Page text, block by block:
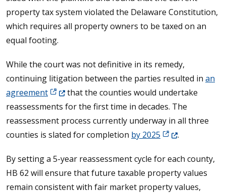
property tax system violated the Delaware Constitution,
which requires all property owners to be taxed on an
equal footing.
While the court was not definitive in its remedy,
continuing litigation between the parties resulted in an
agreement(Opens in a new window.)
that the counties would undertake
reassessments for the first time in decades. The
reassessment process currently underway in all three
counties is slated for completion by 2025 (Opens in a new
.
By setting a 5-year reassessment cycle for each county,
HB 62 will ensure that future taxable property values
remain consistent with fair market property values,